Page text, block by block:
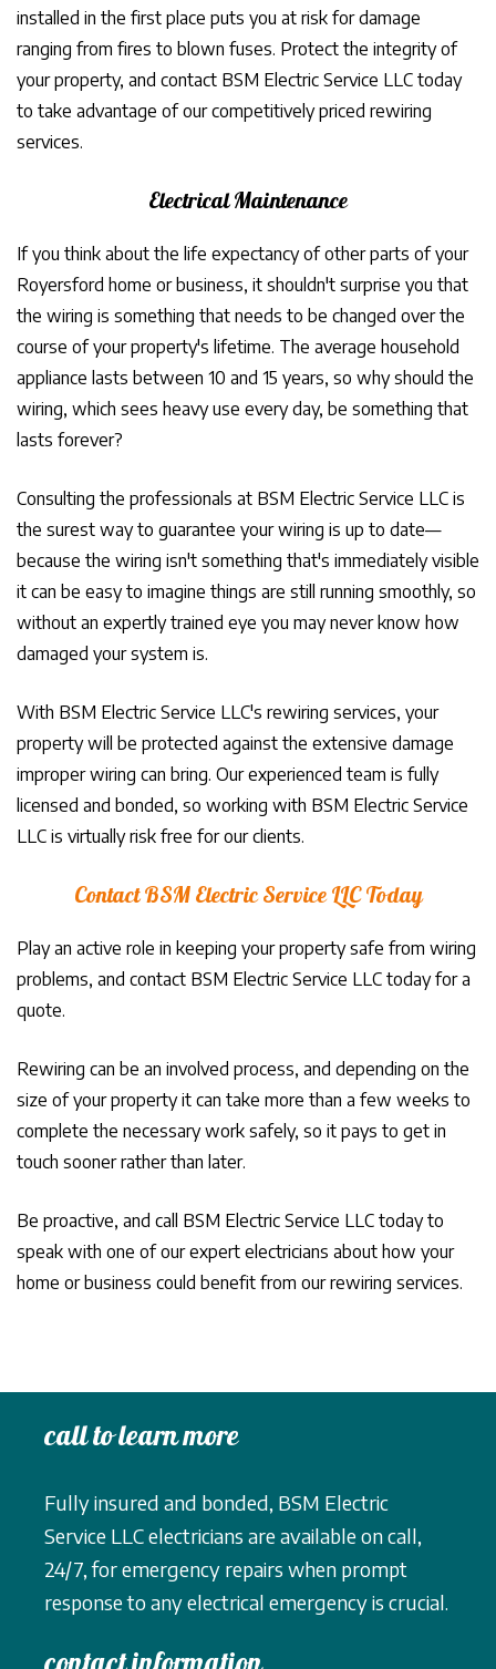
installed in the first place puts you at risk for damage
ranging from fires to blown fuses. Protect the integrity of
your property, and contact BSM Electric Service LLC today
to take advantage of our competitively priced rewiring
services.
Electrical Maintenance
If you think about the life expectancy of other parts of your
Royersford home or business, it shouldn't surprise you that
the wiring is something that needs to be changed over the
course of your property's lifetime. The average household
appliance lasts between 10 and 15 years, so why should the
wiring, which sees heavy use every day, be something that
lasts forever?
Consulting the professionals at BSM Electric Service LLC is
the surest way to guarantee your wiring is up to date—
because the wiring isn't something that's immediately visible
it can be easy to imagine things are still running smoothly, so
without an expertly trained eye you may never know how
damaged your system is.
With BSM Electric Service LLC's rewiring services, your
property will be protected against the extensive damage
improper wiring can bring. Our experienced team is fully
licensed and bonded, so working with BSM Electric Service
LLC is virtually risk free for our clients.
Contact BSM Electric Service LLC Today
Play an active role in keeping your property safe from wiring
problems, and contact BSM Electric Service LLC today for a
quote.
Rewiring can be an involved process, and depending on the
size of your property it can take more than a few weeks to
complete the necessary work safely, so it pays to get in
touch sooner rather than later.
Be proactive, and call BSM Electric Service LLC today to
speak with one of our expert electricians about how your
home or business could benefit from our rewiring services.
call to learn more
Fully insured and bonded, BSM Electric
Service LLC electricians are available on call,
24/7, for emergency repairs when prompt
response to any electrical emergency is crucial.